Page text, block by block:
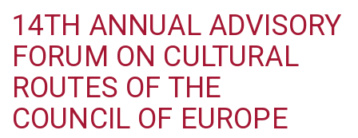
14TH ANNUAL ADVISORY
FORUM ON CULTURAL
ROUTES OF THE
COUNCIL OF EUROPE